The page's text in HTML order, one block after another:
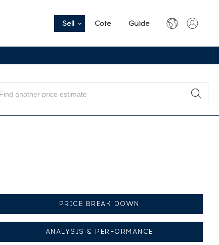
Sell Cote Guide
PRICE BREAK DOWN
ANALYSIS & PERFORMANCE